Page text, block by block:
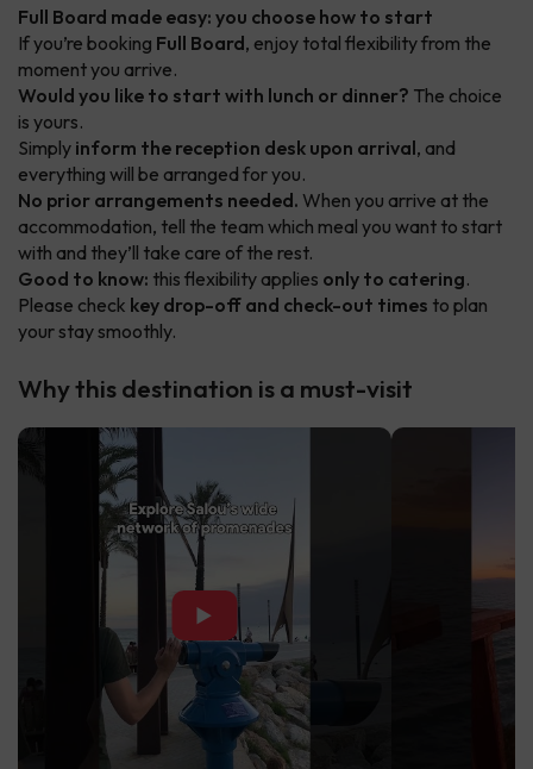
Full Board made easy: you choose how to start
If you’re booking Full Board, enjoy total flexibility from the
moment you arrive.
Would you like to start with lunch or dinner? The choice
is yours.
Simply inform the reception desk upon arrival, and
everything will be arranged for you.
No prior arrangements needed. When you arrive at the
accommodation, tell the team which meal you want to start
with and they’ll take care of the rest.
Good to know: this flexibility applies only to catering.
Please check key drop-off and check-out times to plan
your stay smoothly.
Why this destination is a must-visit
▶